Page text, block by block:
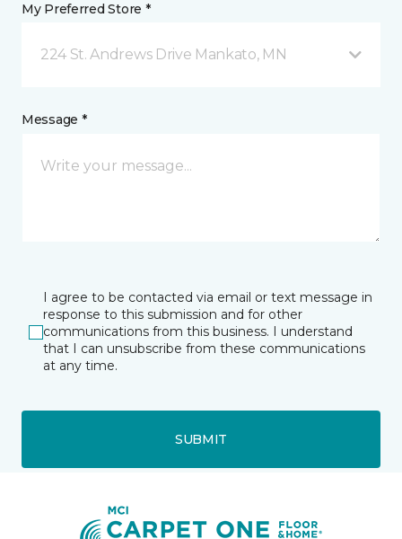
My Preferred Store *
224 St. Andrews Drive Mankato, MN
Message *
I agree to be contacted via email or text message in
response to this submission and for other
communications from this business. I understand
that I can unsubscribe from these communications
at any time.
SUBMIT